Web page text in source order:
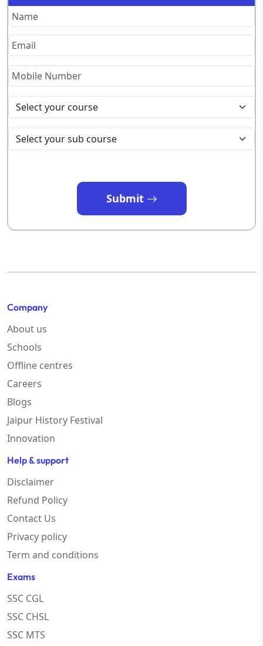
Submit
Company
About us
Schools
Offline centres
Careers
Blogs
Jaipur History Festival
Innovation
Help & support
Disclaimer
Refund Policy
Contact Us
Privacy policy
Term and conditions
Exams
SSC CGL
SSC CHSL
SSC MTS